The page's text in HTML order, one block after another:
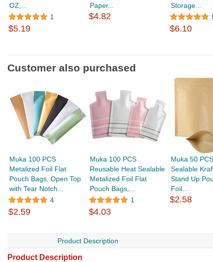
OZ,...
1
$5.19
Paper...
$4.82
Storage...
$6.10
Customer also purchased
Muka 100 PCS
Metalized Foil Flat
Pouch Bags, Open Top
with Tear Notch...
4
$2.59
Muka 100 PCS
Reusable Heat Sealable
Metalized Foil Flat
Pouch Bags,...
1
$4.03
Muka 50
Sealable
Stand Up
Foil...
$2.58
Product Description
Product Description